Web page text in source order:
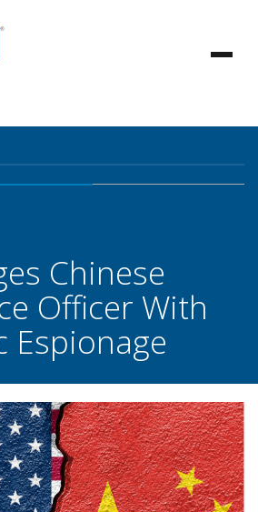
Chinese
Officer With
Espionage